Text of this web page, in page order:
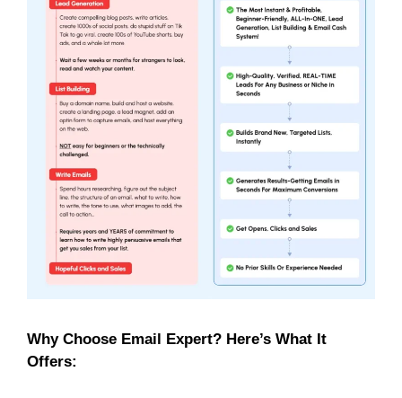
Why Choose Email Expert? Here’s What It
Offers: